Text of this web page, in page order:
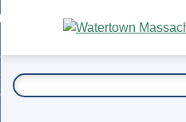
Main
Content